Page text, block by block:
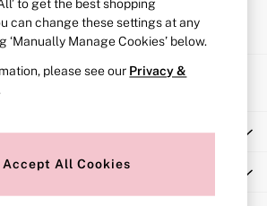
store
location
to get the best shopping
can change these settings at any
‘Manually Manage Cookies’ below.
please see our Privacy &
Accept All Cookies